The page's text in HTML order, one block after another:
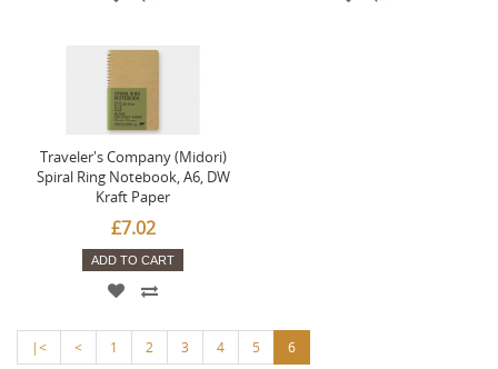
Traveler's Company (Midori)
Spiral Ring Notebook, A6, DW
Kraft Paper
£7.02
ADD TO CART
|< < 1 2 3 4 5
6